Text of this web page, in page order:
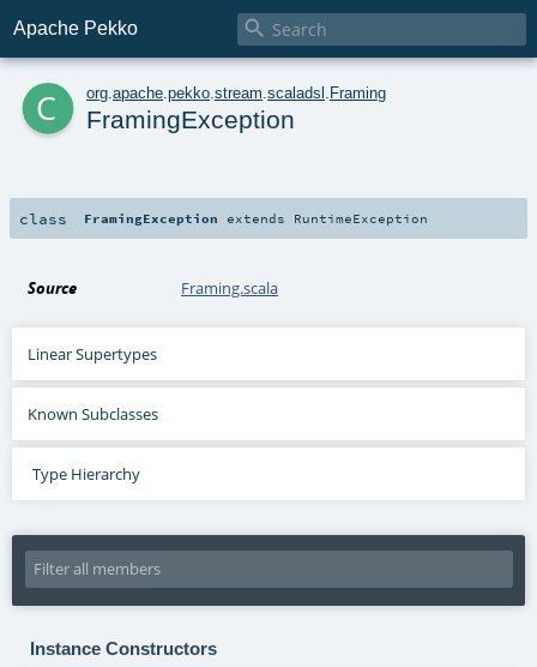
Apache Pekko 
c org apache pekko stream scaladsl Framing
FramingException
class FramingException extends RuntimeException
Source Framing.scala
Linear Supertypes
Known Subclasses
Type Hierarchy
Instance Constructors